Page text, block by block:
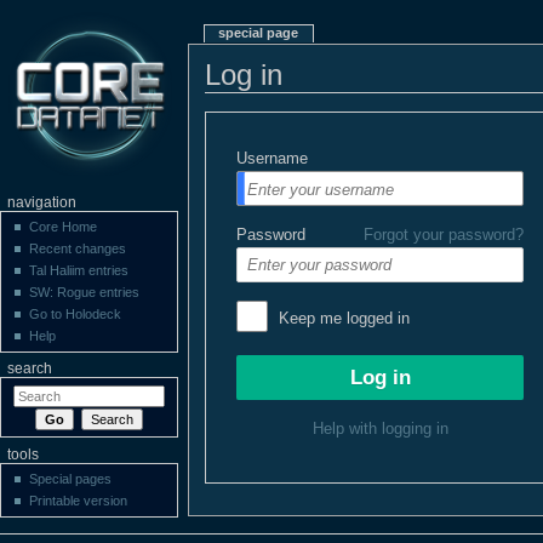
Log in
Username
Password Forgot your password?
Keep me logged in
Help with logging in
special page
navigation
Core Home
Recent changes
Tal Haliim entries
SW: Rogue entries
Go to Holodeck
Help
search
tools
Special pages
Printable version